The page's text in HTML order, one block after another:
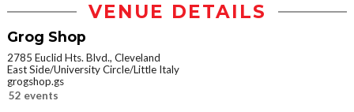
VENUE DETAILS
Grog Shop
2785 Euclid Hts. Blvd., Cleveland
East Side/University Circle/Little Italy
grogshop.gs
52 events